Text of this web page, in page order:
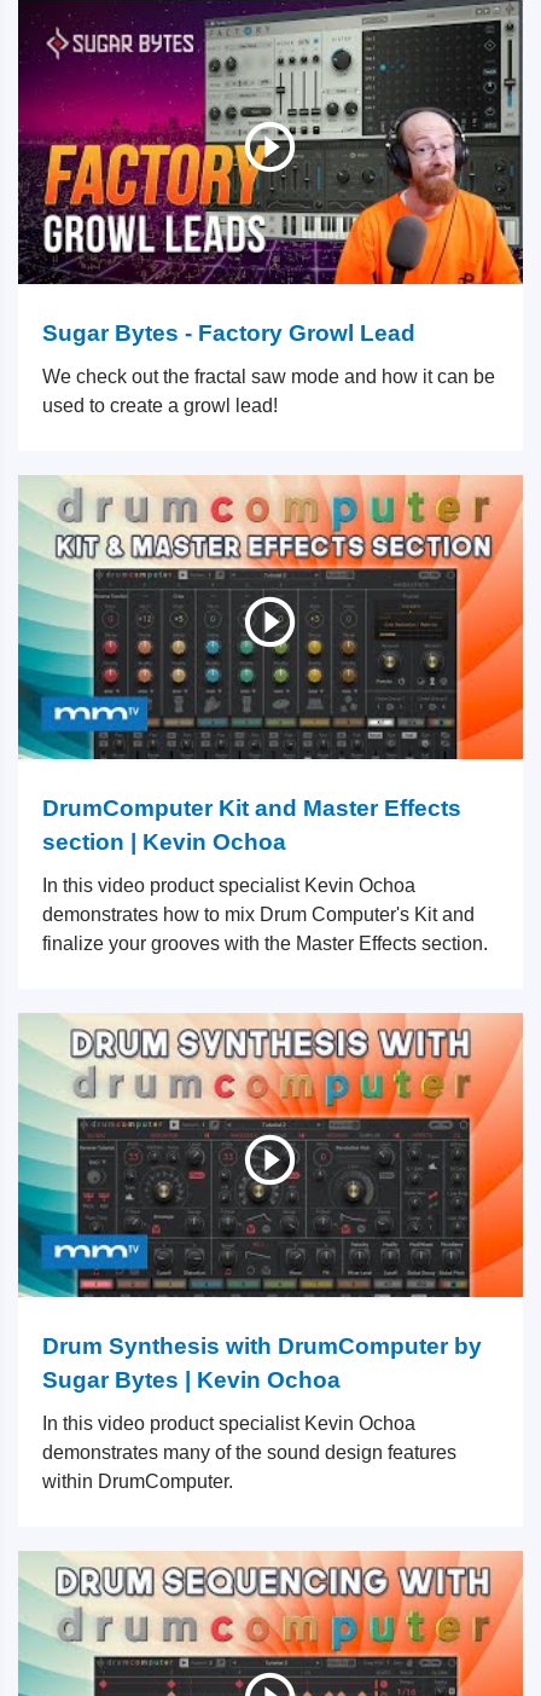
Sugar Bytes - Factory Growl Lead
We check out the fractal saw mode and how it can be
used to create a growl lead!
DrumComputer Kit and Master Effects
section | Kevin Ochoa
In this video product specialist Kevin Ochoa
demonstrates how to mix Drum Computer's Kit and
finalize your grooves with the Master Effects section.
Drum Synthesis with DrumComputer by
Sugar Bytes | Kevin Ochoa
In this video product specialist Kevin Ochoa
demonstrates many of the sound design features
within DrumComputer.